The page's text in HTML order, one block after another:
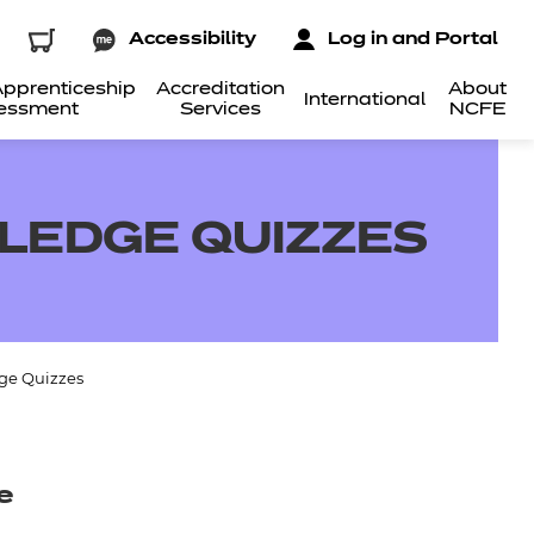
Accreditation
Services
International
About
NCFE
Accessibility Log in and Portal
QUIZZES
Quizzes